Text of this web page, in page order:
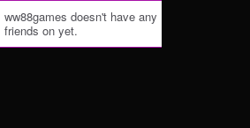
ww88games doesn't have any
friends on yet.